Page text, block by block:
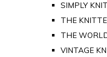
SIMPLY
THE
THE
VINTAGE